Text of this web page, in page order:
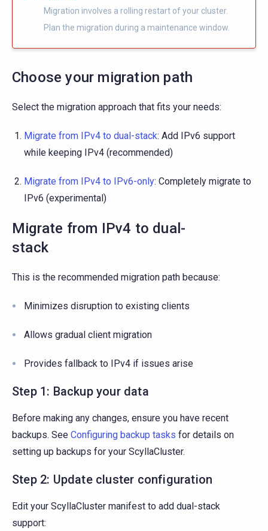
Migration involves a rolling restart of your cluster.
Plan the migration during a maintenance window.
Choose your migration path
Select the migration approach that fits your needs:
Migrate from IPv4 to dual-stack: Add IPv6 support
while keeping IPv4 (recommended)
Migrate from IPv4 to IPv6-only: Completely migrate to
IPv6 (experimental)
Migrate from IPv4 to dual-
stack
This is the recommended migration path because:
Minimizes disruption to existing clients
Allows gradual client migration
Provides fallback to IPv4 if issues arise
Step 1: Backup your data
Before making any changes, ensure you have recent
backups. See Configuring backup tasks for details on
setting up backups for your ScyllaCluster.
Step 2: Update cluster configuration
Edit your ScyllaCluster manifest to add dual-stack
support: